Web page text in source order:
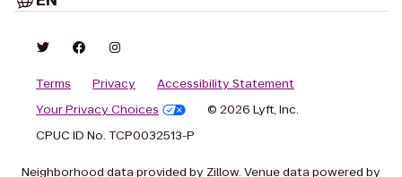
Terms Privacy
Accessibility Statement
Your Privacy Choices
© 2026 Lyft, Inc.
CPUC ID No. TCP0032513-P
Neighborhood data provided by Zillow. Venue data powered by